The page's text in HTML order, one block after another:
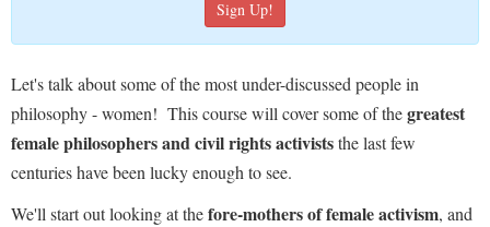
Let's talk about some of the most under-discussed people in
philosophy - women! This course will cover some of thegreatest
female philosophers and civil rights activiststhe last few
centuries have been lucky enough to see.
We'll start out looking at thefore-mothers of female activism, and